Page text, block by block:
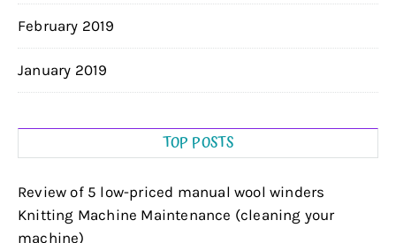
February 2019
January 2019
TOP POSTS
Review of 5 low-priced manual wool winders
Knitting Machine Maintenance (cleaning your
machine)